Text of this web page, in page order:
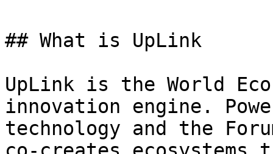
## What is UpLink
UpLink is the World
innovation engine.
technology and the